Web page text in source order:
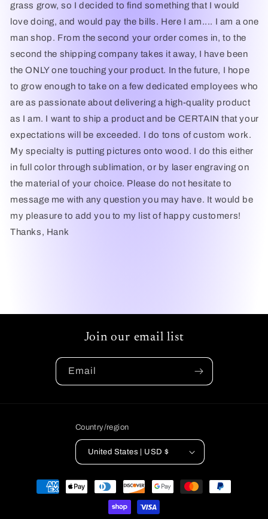
grass grow, so I decided to find something that I would
love doing, and would pay the bills. Here I am.... I am a one
man shop. From the second your order comes in, to the
second the shipping company takes it away, I have been
the ONLY one touching your product. In the future, I hope
to grow enough to take on a few dedicated employees who
are as passionate about delivering a high-quality product
as I am. I want to ship a product and be CERTAIN that your
expectations will be exceeded. I do tons of custom work.
My specialty is putting pictures onto wood. I do this either
in full color through sublimation, or by laser engraving on
the material of your choice. Please do not hesitate to
message me with any question you may have. It would be
my pleasure to add you to my list of happy customers!
Thanks, Hank
Join our email list
Email
Country/region
United States | USD $
Payment
methods